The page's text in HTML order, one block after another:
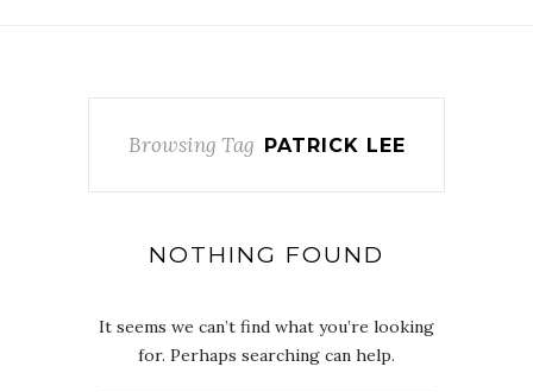
Browsing Tag PATRICK LEE
NOTHING FOUND
It seems we can’t find what you’re looking
for. Perhaps searching can help.